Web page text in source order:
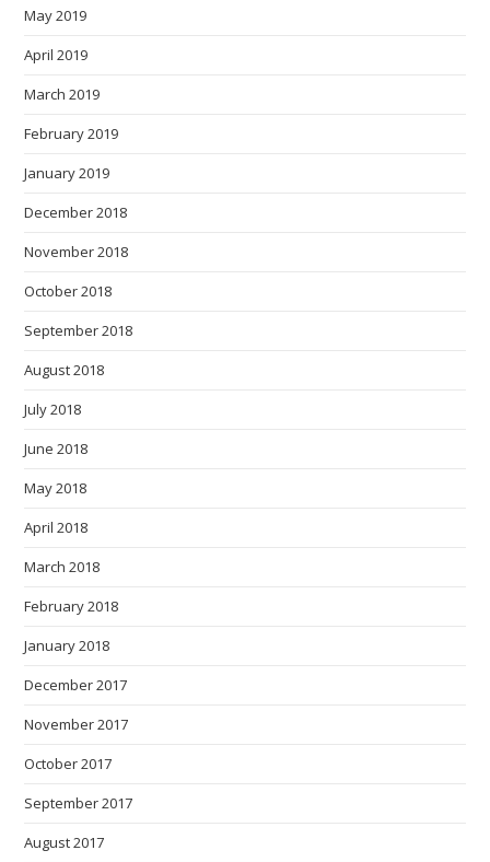
May 2019
April 2019
March 2019
February 2019
January 2019
December 2018
November 2018
October 2018
September 2018
August 2018
July 2018
June 2018
May 2018
April 2018
March 2018
February 2018
January 2018
December 2017
November 2017
October 2017
September 2017
August 2017